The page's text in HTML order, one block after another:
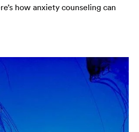
how anxiety counseling can